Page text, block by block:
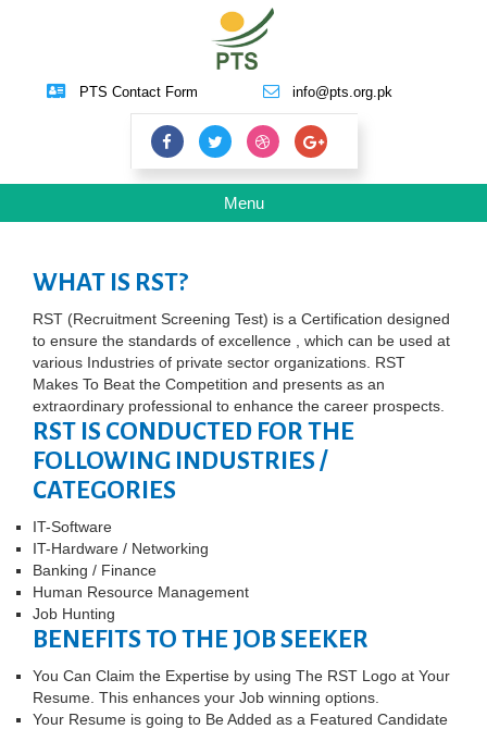
PTS Contact Form info@pts.org.pk
Toggle
navigation
Menu
WHAT IS RST?
RST (Recruitment Screening Test) is a Certification designed
to ensure the standards of excellence , which can be used at
various Industries of private sector organizations. RST
Makes To Beat the Competition and presents as an
extraordinary professional to enhance the career prospects.
RST IS CONDUCTED FOR THE
FOLLOWING INDUSTRIES /
CATEGORIES
IT-Software
IT-Hardware / Networking
Banking / Finance
Human Resource Management
Job Hunting
BENEFITS TO THE JOB SEEKER
You Can Claim the Expertise by using The RST Logo at Your
Resume. This enhances your Job winning options.
Your Resume is going to Be Added as a Featured Candidate